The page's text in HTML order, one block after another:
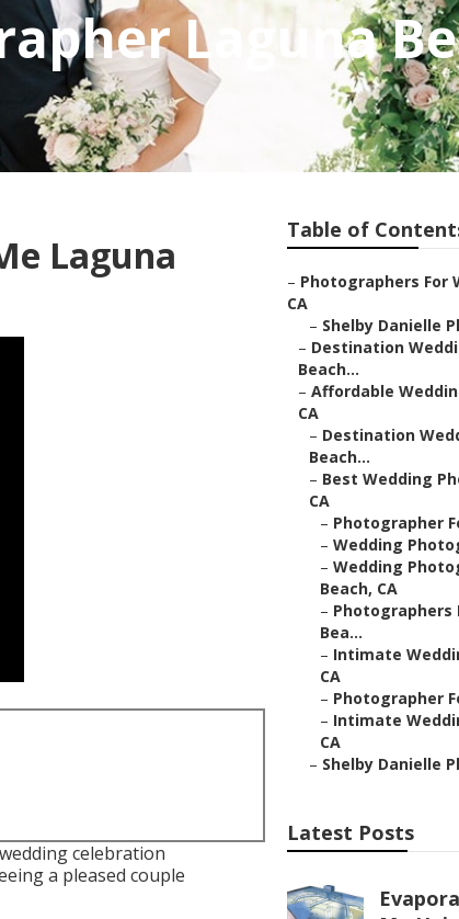
Laguna
Laguna
celebration
a pleased couple
Table of
– Photographers For
CA
– Shelby Danielle
– Destination
Beach...
– Affordable
CA
– Destination
Beach...
– Best Wedding
CA
– Photographer
– Wedding
– Wedding
Beach, CA
– Photographers
Bea...
– Intimate
CA
– Photographer
– Intimate
CA
– Shelby Danielle
Latest Posts